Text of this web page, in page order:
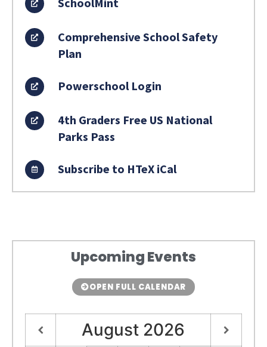
Comprehensive School Safety
Plan
Powerschool Login
4th Graders Free US National
Parks Pass
Subscribe to HTeX iCal
Upcoming Events
OPEN FULL CALENDAR
August 2026